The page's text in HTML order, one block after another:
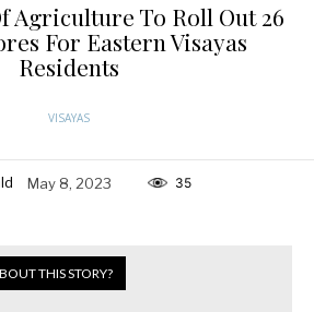
Agriculture To Roll Out 26
For Eastern Visayas
Residents
VISAYAS
May 8, 2023 35
THIS STORY?